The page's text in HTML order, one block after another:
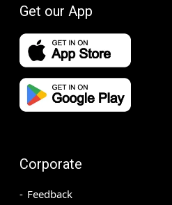
Get our App
Corporate
Feedback